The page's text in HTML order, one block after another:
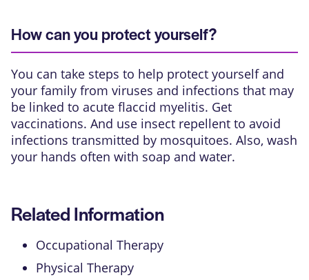
How can you protect yourself?
You can take steps to help protect yourself and
your family from viruses and infections that may
be linked to acute flaccid myelitis. Get
vaccinations. And use insect repellent to avoid
infections transmitted by mosquitoes. Also, wash
your hands often with soap and water.
Related Information
Occupational Therapy
Physical Therapy